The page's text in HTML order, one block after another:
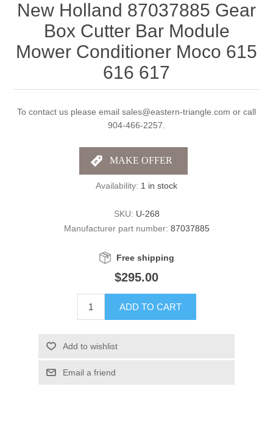
New Holland 87037885 Gear
Box Cutter Bar Module
Mower Conditioner Moco 615
616 617
To contact us please email sales@eastern-triangle.com or call
904-466-2257.
Availability: 1 in stock
SKU: U-268
Manufacturer part number: 87037885
Free shipping
$295.00
ADD TO CART
Add to wishlist
Email a friend